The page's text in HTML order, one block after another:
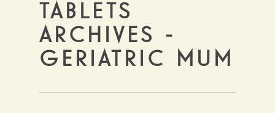
TABLETS
ARCHIVES -
GERIATRIC MUM